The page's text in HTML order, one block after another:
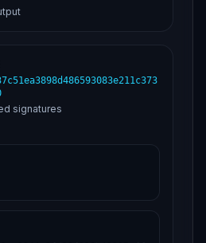
signatures